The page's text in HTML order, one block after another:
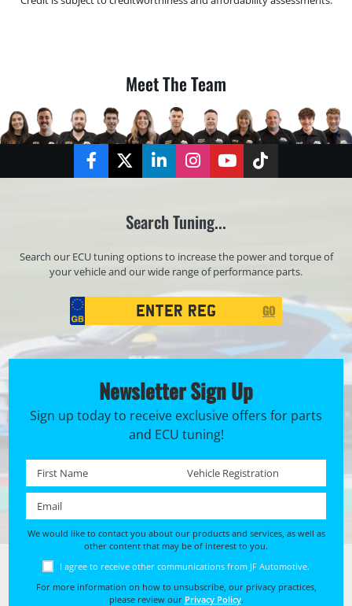
Meet The Team
FacebookTwitterLinkedInInstagramYouTubeTikTok
Search Tuning...
Search our ECU tuning options to increase the power and torque of
your vehicle and our wide range of performance parts.
Registration
Search
GO
Newsletter Sign Up
Sign up today to receive exclusive offers for parts
and ECU tuning!
First name * Registration No. *
We would like to contact you about our products and services, as well as
other content that may be of interest to you.
I agree to receive other communications from JF Automotive.
For more information on how to unsubscribe, our privacy practices,
please review our Privacy Policy.